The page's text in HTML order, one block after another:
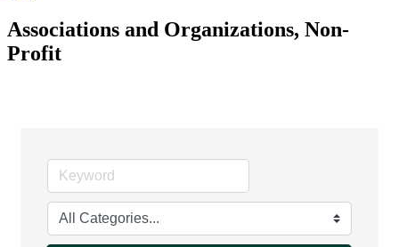
Associations and Organizations, Non-
Profit